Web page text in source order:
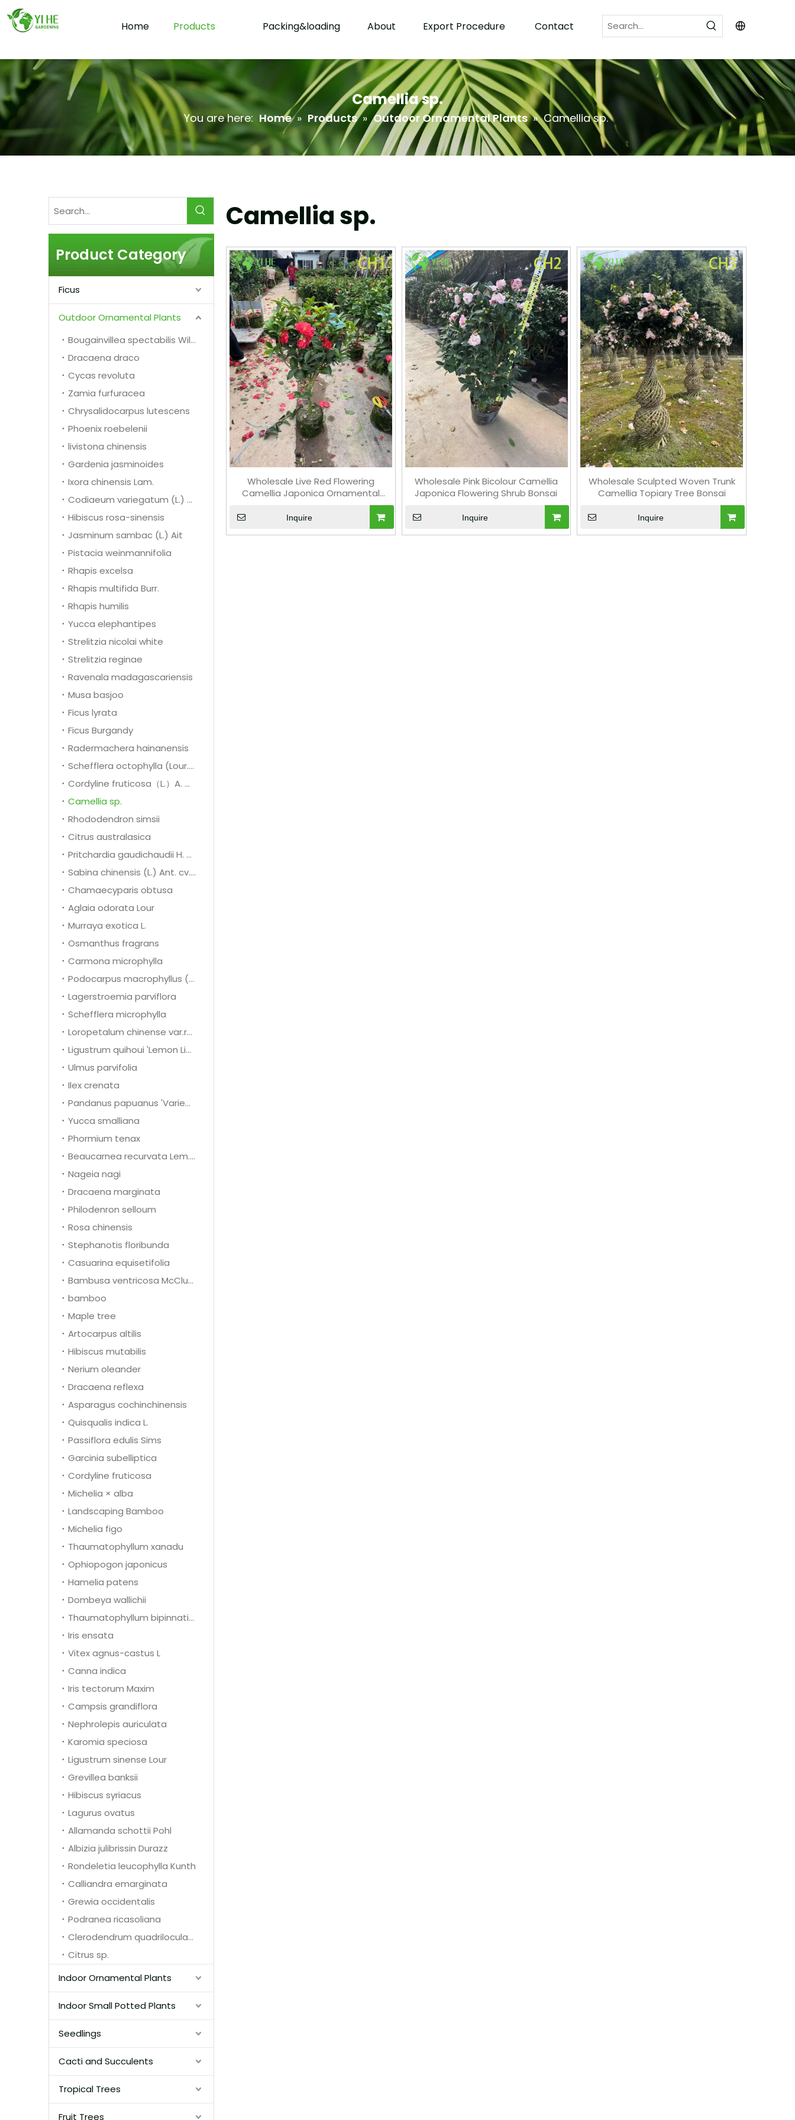
Home Products Packing&loading About Export Procedure Contact
Camellia sp.
You are here: Home » Products » Outdoor Ornamental Plants » Camellia sp.
Product Category
Ficus
Outdoor Ornamental Plants
Bougainvillea spectabilis Willd.
Dracaena draco
Cycas revoluta
Zamia furfuracea
Chrysalidocarpus lutescens
Phoenix roebelenii
livistona chinensis
Gardenia jasminoides
Ixora chinensis Lam.
Codiaeum variegatum (L.) A. Juss.
Hibiscus rosa-sinensis
Jasminum sambac (L.) Ait
Pistacia weinmannifolia
Rhapis excelsa
Rhapis multifida Burr.
Rhapis humilis
Yucca elephantipes
Strelitzia nicolai white
Strelitzia reginae
Ravenala madagascariensis
Musa basjoo
Ficus lyrata
Ficus Burgandy
Radermachera hainanensis
Schefflera octophylla (Lour.) Harms
Cordyline fruticosa（L.）A. Cheval
Camellia sp.
Rhododendron simsii
Citrus australasica
Pritchardia gaudichaudii H. wendl
Sabina chinensis (L.) Ant. cv. Kaizuca
Chamaecyparis obtusa
Aglaia odorata Lour
Murraya exotica L.
Osmanthus fragrans
Carmona microphylla
Podocarpus macrophyllus (Thunb.) D. Don
Lagerstroemia parviflora
Schefflera microphylla
Loropetalum chinense var.rubrum
Ligustrum quihoui 'Lemon Light'
Ulmus parvifolia
Ilex crenata
Pandanus papuanus 'Variegata'
Yucca smalliana
Phormium tenax
Beaucarnea recurvata Lem.(Nolina recurvata)
Nageia nagi
Dracaena marginata
Philodenron selloum
Rosa chinensis
Stephanotis floribunda
Casuarina equisetifolia
Bambusa ventricosa McClure
bamboo
Maple tree
Artocarpus altilis
Hibiscus mutabilis
Nerium oleander
Dracaena reflexa
Asparagus cochinchinensis
Quisqualis indica L.
Passiflora edulis Sims
Garcinia subelliptica
Cordyline fruticosa
Michelia × alba
Landscaping Bamboo
Michelia figo
Thaumatophyllum xanadu
Ophiopogon japonicus
Hamelia patens
Dombeya wallichii
Thaumatophyllum bipinnatifidum
Iris ensata
Vitex agnus-castus L
Canna indica
Iris tectorum Maxim
Campsis grandiflora
Nephrolepis auriculata
Karomia speciosa
Ligustrum sinense Lour
Grevillea banksii
Hibiscus syriacus
Lagurus ovatus
Allamanda schottii Pohl
Albizia julibrissin Durazz
Rondeletia leucophylla Kunth
Calliandra emarginata
Grewia occidentalis
Podranea ricasoliana
Clerodendrum quadriloculare
Citrus sp.
Indoor Ornamental Plants
Indoor Small Potted Plants
Seedlings
Cacti and Succulents
Tropical Trees
Fruit Trees
Camellia sp.
Wholesale Live Red Flowering
Camellia Japonica Ornamental
Inquire
Wholesale Pink Bicolour Camellia
Japonica Flowering Shrub Bonsai
Inquire
Wholesale Sculpted Woven Trunk
Camellia Topiary Tree Bonsai
Inquire